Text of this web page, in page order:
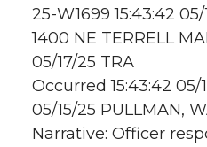
25-W1699 15:43:42
1400 NE TERRELL
05/17/25 TRA
Occurred 15:43:42 05/
05/15/25 PULLMAN,
Narrative: Officer